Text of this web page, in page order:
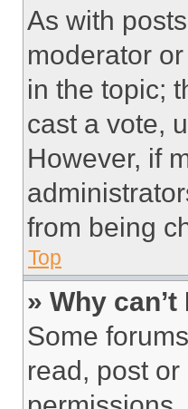
As with
moderator
in the topic;
cast a vote,
However, if
from being
Top
» Why
Some
read, post